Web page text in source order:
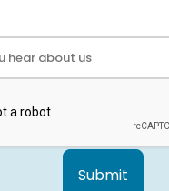
Submit